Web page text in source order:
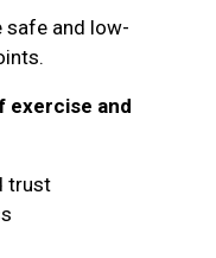
safe and low-
exercise and
trust